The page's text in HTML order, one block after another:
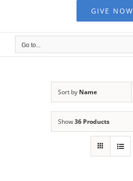
GIVE NOW
Go to...
Sort by Name
Show36 Products